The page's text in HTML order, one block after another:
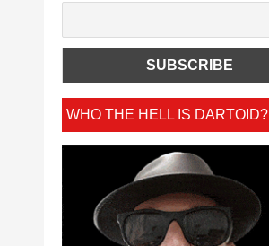
WHO THE HELL IS DARTOID?